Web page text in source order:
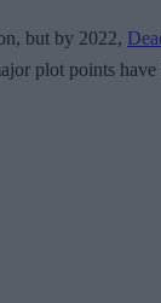
but by 2022,
plot points